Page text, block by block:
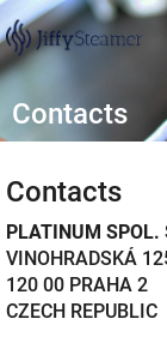
Skip
to
content
Contacts
Contacts
PLATINUM SPOL.
VINOHRADSKÁ
120 00 PRAHA 2
CZECH REPUBLIC